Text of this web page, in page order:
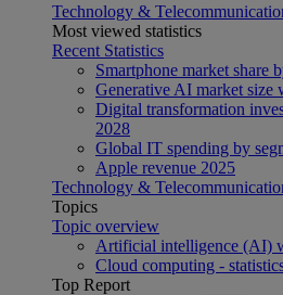
Technology &
Most viewed statistics
Recent Statistics
Smartphone market share
Generative AI market size
Digital transformation
2028
Global IT spending by
Apple revenue 2025
Technology &
Topics
Topic overview
Artificial intelligence (AI)
Cloud computing -
Top Report